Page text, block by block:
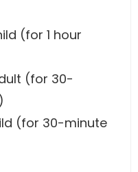
(for 1 hour
(for 30-
(for 30-minute